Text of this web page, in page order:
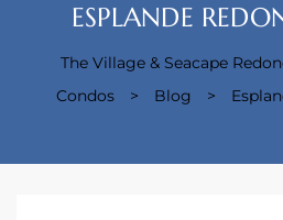
ESPLANDE
The Village & Seacape
Condos
> Blog >